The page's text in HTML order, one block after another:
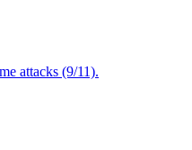
attacks (9/11).